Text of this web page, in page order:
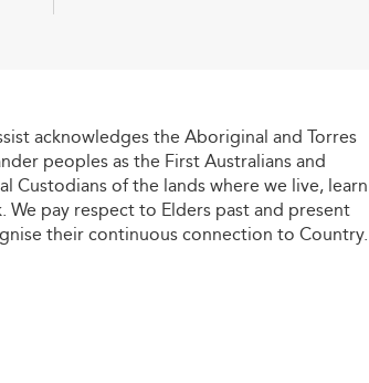
acknowledges the Aboriginal and Torres
peoples as the First Australians and
Custodians of the lands where we live, learn
We pay respect to Elders past and present
their continuous connection to Country.